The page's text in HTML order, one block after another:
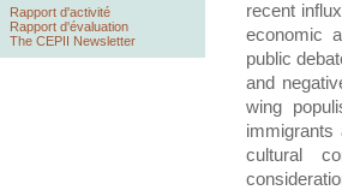
Rapport d'activité
Rapport d'évaluation
The CEPII Newsletter
recent
economic
public
and
wing
immigrants
cultural